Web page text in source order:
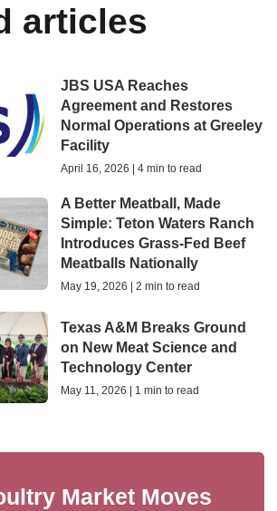
articles
JBS USA Reaches
Agreement and Restores
Normal Operations at Greeley
Facility
April 16, 2026 | 4 min to read
A Better Meatball, Made
Simple: Teton Waters Ranch
Introduces Grass-Fed Beef
Meatballs Nationally
May 19, 2026 | 2 min to read
Texas A&M Breaks Ground
on New Meat Science and
Technology Center
May 11, 2026 | 1 min to read
Market Moves